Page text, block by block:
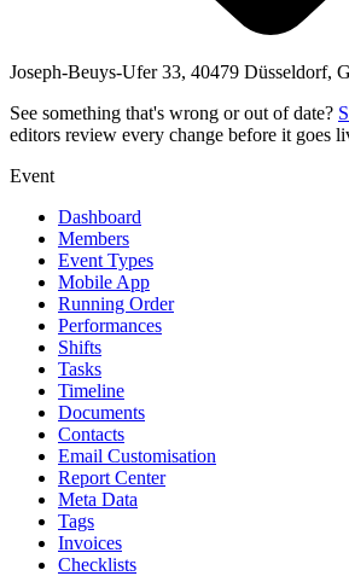
Joseph-Beuys-Ufer 33, 40479 Düsseldorf,
See something that's wrong or out of date?
editors review every change before it goes
Event
Dashboard
Members
Event Types
Mobile App
Running Order
Performances
Shifts
Tasks
Timeline
Documents
Contacts
Email Customisation
Report Center
Meta Data
Tags
Invoices
Checklists